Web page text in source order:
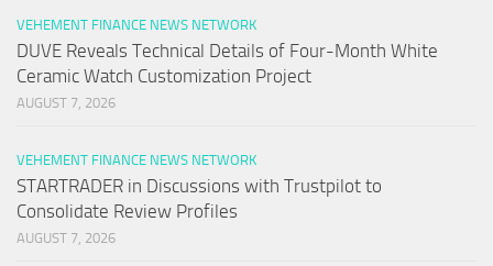
VEHEMENT FINANCE NEWS NETWORK
DUVE Reveals Technical Details of Four-Month White
Ceramic Watch Customization Project
AUGUST 7, 2026
VEHEMENT FINANCE NEWS NETWORK
STARTRADER in Discussions with Trustpilot to
Consolidate Review Profiles
AUGUST 7, 2026